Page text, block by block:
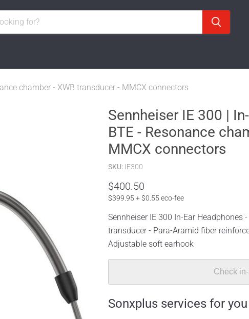
chamber - XWB transducer - MMCX connectors
Sennheiser IE 300 |
BTE - Resonance
MMCX connectors
SKU: IE300
$400.50
$399.95 + $0.55 eco-fee
Sennheiser IE 300 In-Ear Headphones
transducer - Para-Aramid fiber
Adjustable soft earhook
Check
Sonxplus services for you